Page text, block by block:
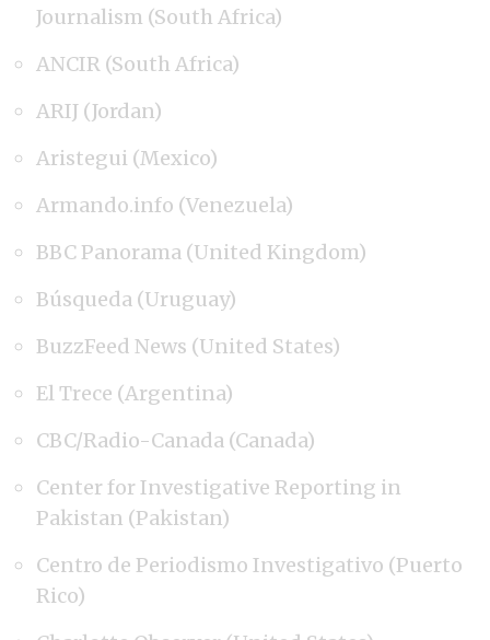
Journalism (South Africa)
ANCIR (South Africa)
ARIJ (Jordan)
Aristegui (Mexico)
Armando.info (Venezuela)
BBC Panorama (United Kingdom)
Búsqueda (Uruguay)
BuzzFeed News (United States)
El Trece (Argentina)
CBC/Radio-Canada (Canada)
Center for Investigative Reporting in
Pakistan (Pakistan)
Centro de Periodismo Investigativo (Puerto
Rico)